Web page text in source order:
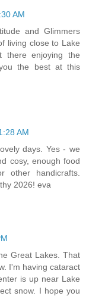
AM
and Glimmers
living close to Lake
enjoying the
the best at this
AM
days. Yes - we
cosy, enough food
other handicrafts.
2026! eva
Great Lakes. That
I'm having cataract
is up near Lake
snow. I hope you